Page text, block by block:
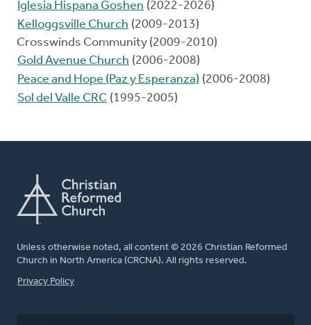
Iglesia Hispana Goshen (2022-2026)
Kelloggsville Church (2009-2013)
Crosswinds Community (2009-2010)
Gold Avenue Church (2006-2008)
Peace and Hope (Paz y Esperanza) (2006-2008)
Sol del Valle CRC (1995-2005)
Unless otherwise noted, all content © 2026 Christian Reformed
Church in North America (CRCNA). All rights reserved.
FOOTER
Privacy Policy